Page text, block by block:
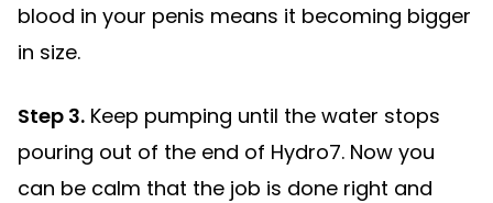
blood in your penis means it becoming bigger
in size.
Step 3. Keep pumping until the water stops
pouring out of the end of Hydro7. Now you
can be calm that the job is done right and